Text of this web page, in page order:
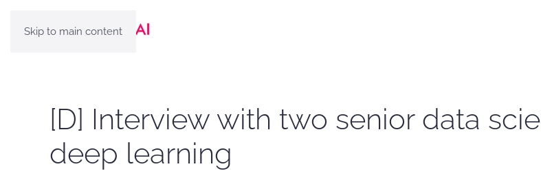
Skip to main content
[D] Interview with two senior data
deep learning